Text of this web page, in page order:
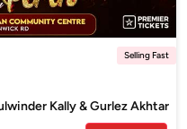
Selling Fast
Kally & Gurlez Akhtar